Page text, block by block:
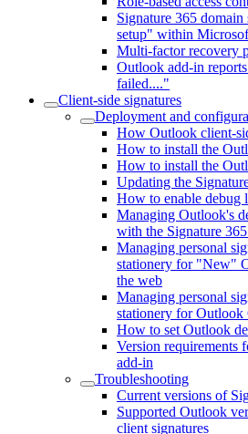
Signature 365
setup" within
Multi-factor recovery
Outlook add-in
failed...."
Client-side signatures
Deployment and
How Outlook client-
How to install the
How to install the
Updating the
How to enable debug
Managing Outlook's
with the Signature
Managing personal
stationery for "New"
the web
Managing personal
stationery for Outlook
How to set Outlook
Version requirements
add-in
Troubleshooting
Current versions of
Supported Outlook
client signatures